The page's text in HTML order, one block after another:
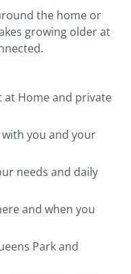
the home or
growing older at
Home and private
you and your
needs and daily
and when you
Park and